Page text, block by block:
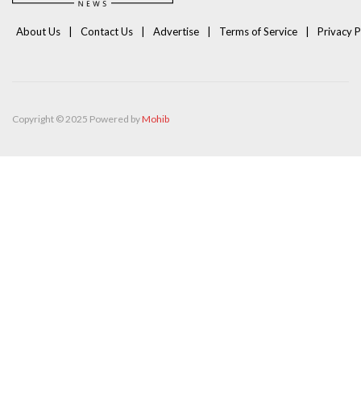
About Us Contact Us Advertise Terms of Service Privacy
Copyright © 2025 Powered byMohib